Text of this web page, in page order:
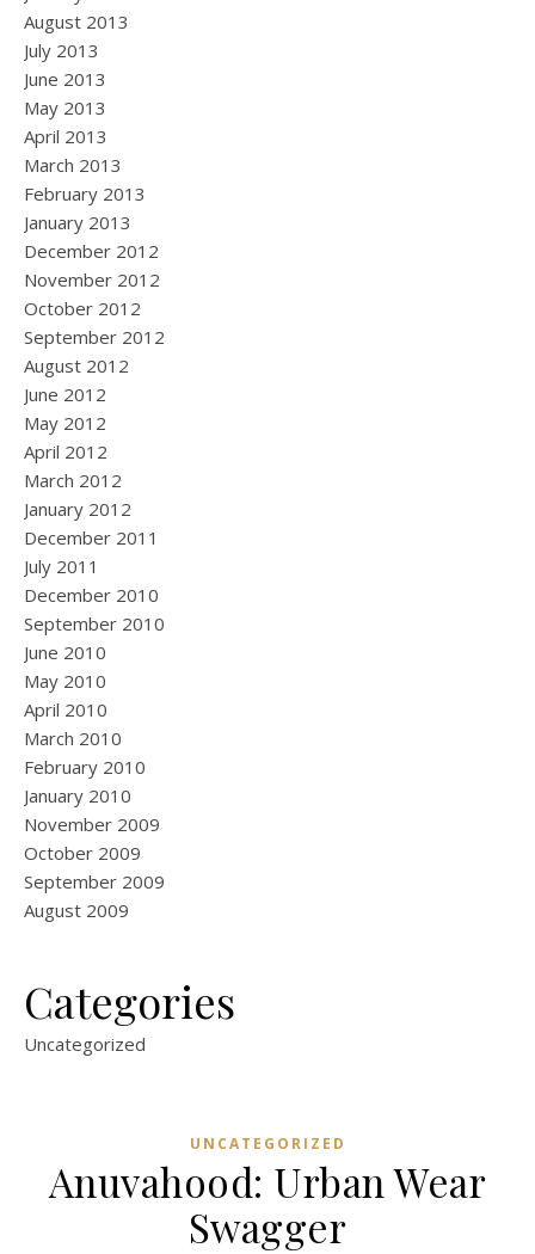
August 2013
July 2013
June 2013
May 2013
April 2013
March 2013
February 2013
January 2013
December 2012
November 2012
October 2012
September 2012
August 2012
June 2012
May 2012
April 2012
March 2012
January 2012
December 2011
July 2011
December 2010
September 2010
June 2010
May 2010
April 2010
March 2010
February 2010
January 2010
November 2009
October 2009
September 2009
August 2009
Categories
Uncategorized
UNCATEGORIZED
Anuvahood: Urban Wear
Swagger